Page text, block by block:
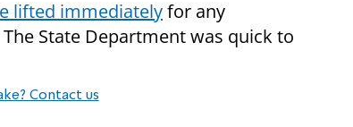
lifted immediatelyfor any
State Department was quick to
Contact us